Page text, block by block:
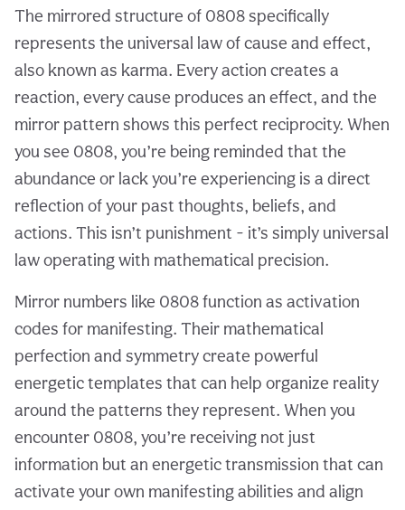
The mirrored structure of 0808 specifically
represents the universal law of cause and effect,
also known as karma. Every action creates a
reaction, every cause produces an effect, and the
mirror pattern shows this perfect reciprocity. When
you see 0808, you’re being reminded that the
abundance or lack you’re experiencing is a direct
reflection of your past thoughts, beliefs, and
actions. This isn’t punishment - it’s simply universal
law operating with mathematical precision.
Mirror numbers like 0808 function as activation
codes for manifesting. Their mathematical
perfection and symmetry create powerful
energetic templates that can help organize reality
around the patterns they represent. When you
encounter 0808, you’re receiving not just
information but an energetic transmission that can
activate your own manifesting abilities and align